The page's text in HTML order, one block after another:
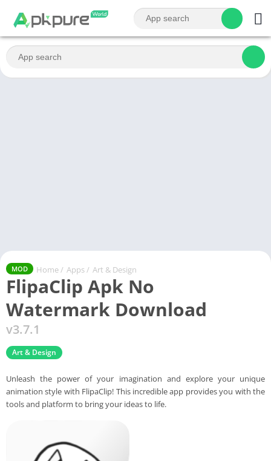
MOD Home / Apps / Art & Design
FlipaClip Apk No
Watermark Download
v3.7.1
Art & Design
Unleash the power of your imagination and explore your unique
animation style with FlipaClip! This incredible app provides you with the
tools and platform to bring your ideas to life.